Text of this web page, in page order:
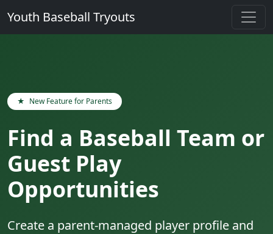
Youth Baseball Tryouts
★ New Feature for Parents
Find a Baseball Team or
Guest Play
Opportunities
Create a parent-managed player profile and